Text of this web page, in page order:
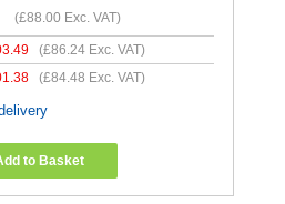
(£88.00 Exc. VAT)
(£86.24 Exc. VAT)
(£84.48 Exc. VAT)
to Basket